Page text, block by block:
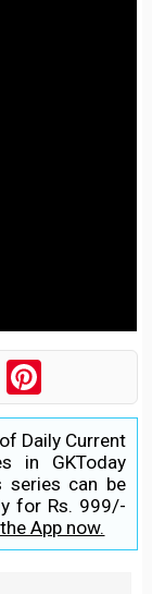
Pinterest
Daily Current
in GKToday
series can be
for Rs. 999/-
App now.